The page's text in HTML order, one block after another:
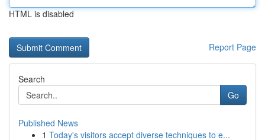
HTML is disabled
Report Page
Search
Go
Published News
1 Today's visitors accept diverse techniques to e...